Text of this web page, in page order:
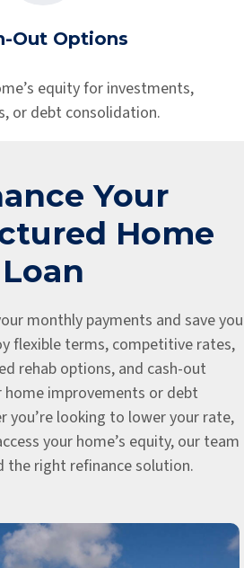
Out Options
equity for investments,
or debt consolidation.
Your
Home
Loan
monthly payments and save you
flexible terms, competitive rates,
rehab options, and cash-out
improvements or debt
you’re looking to lower your rate,
your home’s equity, our team
the right refinance solution.